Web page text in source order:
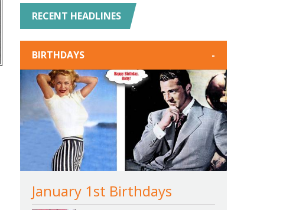
RECENT HEADLINES
BIRTHDAYS -
January 1st Birthdays